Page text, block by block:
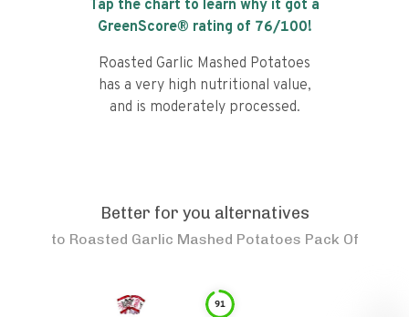
Tap the chart to learn why it got a
GreenScore® rating of 76/100!
Roasted Garlic Mashed Potatoes
has a very high nutritional value,
and is moderately processed.
Better for you alternatives
to Roasted Garlic Mashed Potatoes Pack Of
91